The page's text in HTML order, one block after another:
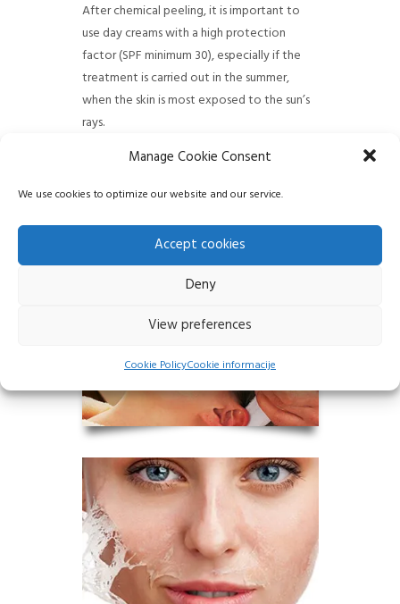
Manage Cookie Consent
We use cookies to optimize our website and our service.
Accept cookies
Deny
View preferences
Cookie PolicyCookie informacije
After chemical peeling, it is important to
use day creams with a high protection
factor (SPF minimum 30), especially if the
treatment is carried out in the summer,
when the skin is most exposed to the sun’s
rays.
Chemical peeling is an effective way to